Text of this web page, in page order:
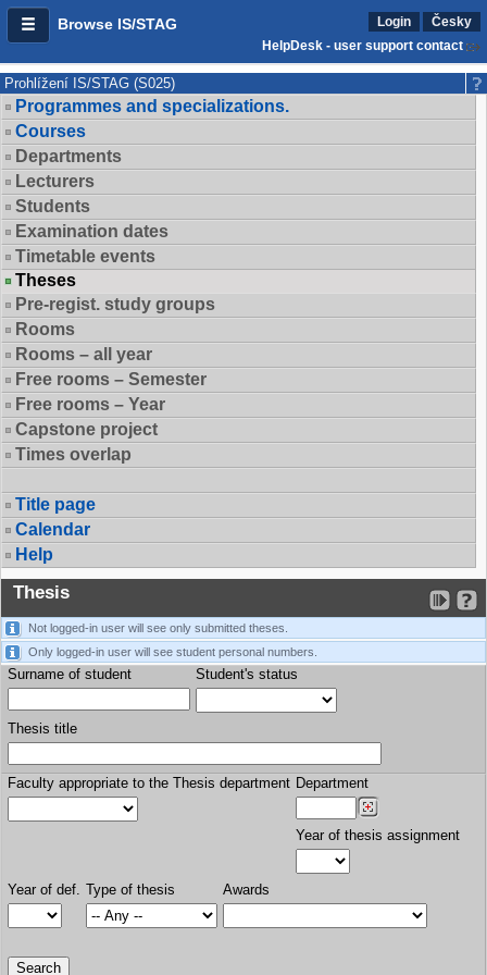
Browse IS/STAG Login
Česky
HelpDesk - user support contact
Prohlížení IS/STAG (S025)
Programmes and specializations.
Courses
Departments
Lecturers
Students
Examination dates
Timetable events
Theses
Pre-regist. study groups
Rooms
Rooms – all year
Free rooms – Semester
Free rooms – Year
Capstone project
Times overlap
Title page
Calendar
Help
Thesis
Not logged-in user will see only submitted theses.
Only logged-in user will see student personal numbers.
Surname of student Student's status
Thesis title
Faculty appropriate to the Thesis department Department
Year of thesis assignment
Year of def. Type of thesis Awards